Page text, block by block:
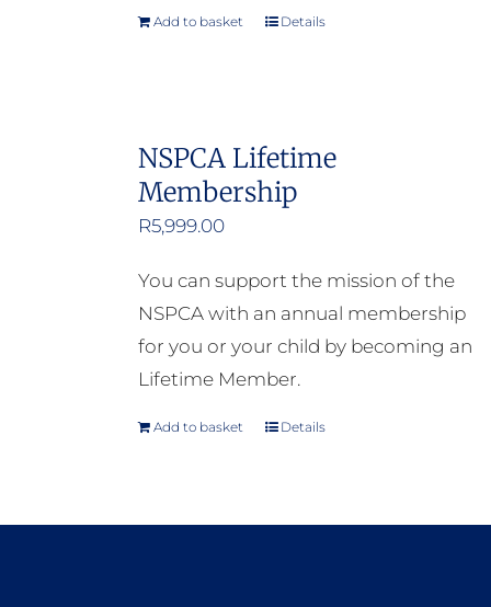
Add to basket Details
NSPCA Lifetime
Membership
R5,999.00
You can support the mission of the
NSPCA with an annual membership
for you or your child by becoming an
Lifetime Member.
Add to basket Details